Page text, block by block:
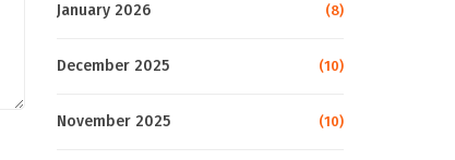
January 2026 (8)
December 2025 (10)
November 2025 (10)